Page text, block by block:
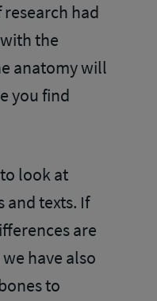
had
the
anatomy will
you find
look at
and texts. If
are
have also
to